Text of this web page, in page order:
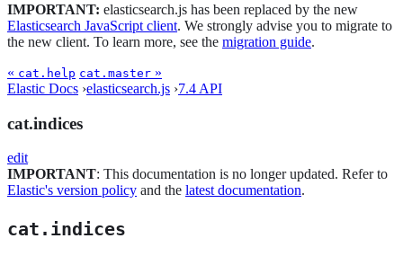
IMPORTANT: elasticsearch.js has been replaced by the new
Elasticsearch JavaScript client. We strongly advise you to migrate to
the new client. To learn more, see the migration guide.
« cat.help cat.master »
Elastic Docs ›elasticsearch.js ›7.4 API
cat.indices
edit
IMPORTANT: This documentation is no longer updated. Refer to
Elastic's version policy and the latest documentation.
cat.indices